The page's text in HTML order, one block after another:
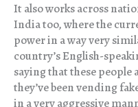
It also works across
India too, where the
power in a way very
country’s English-
saying that these
they’ve been vending
in a very aggressive